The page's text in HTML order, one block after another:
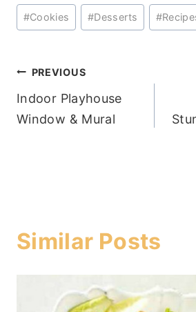
Post
Tags:
#Cookies #Desserts #
Post
navigation
PREVIOUS
Indoor Playhouse
Window & Mural
Similar Posts